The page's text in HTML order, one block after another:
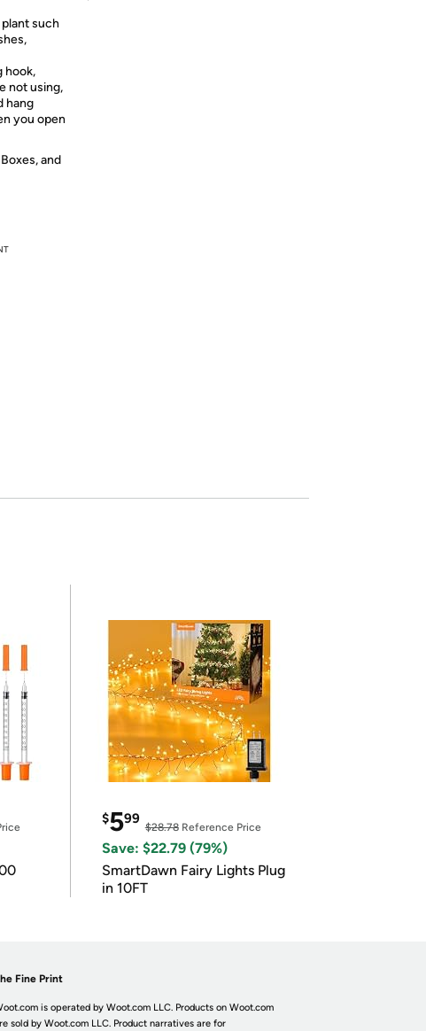
such
hook,
not using,
hang
you open
and
$599
$28.78Reference Price
Save: $22.79 (79%)
SmartDawn Fairy Lights Plug
in 10FT
Fine Print
is operated by Woot.com LLC. Products on Woot.com
sold by Woot.com LLC. Product narratives are for